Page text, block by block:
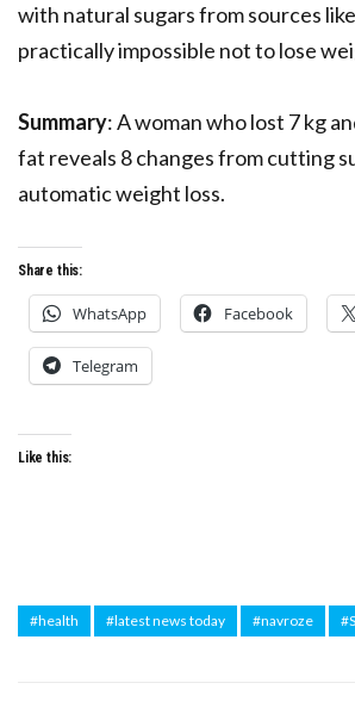
with natural sugars from sources
practically impossible not to lose
Summary: A woman who lost 7 kg
fat reveals 8 changes from cutting
automatic weight loss.
Share this:
WhatsApp Facebook
Telegram
Like this:
#health #latest news today #navroze